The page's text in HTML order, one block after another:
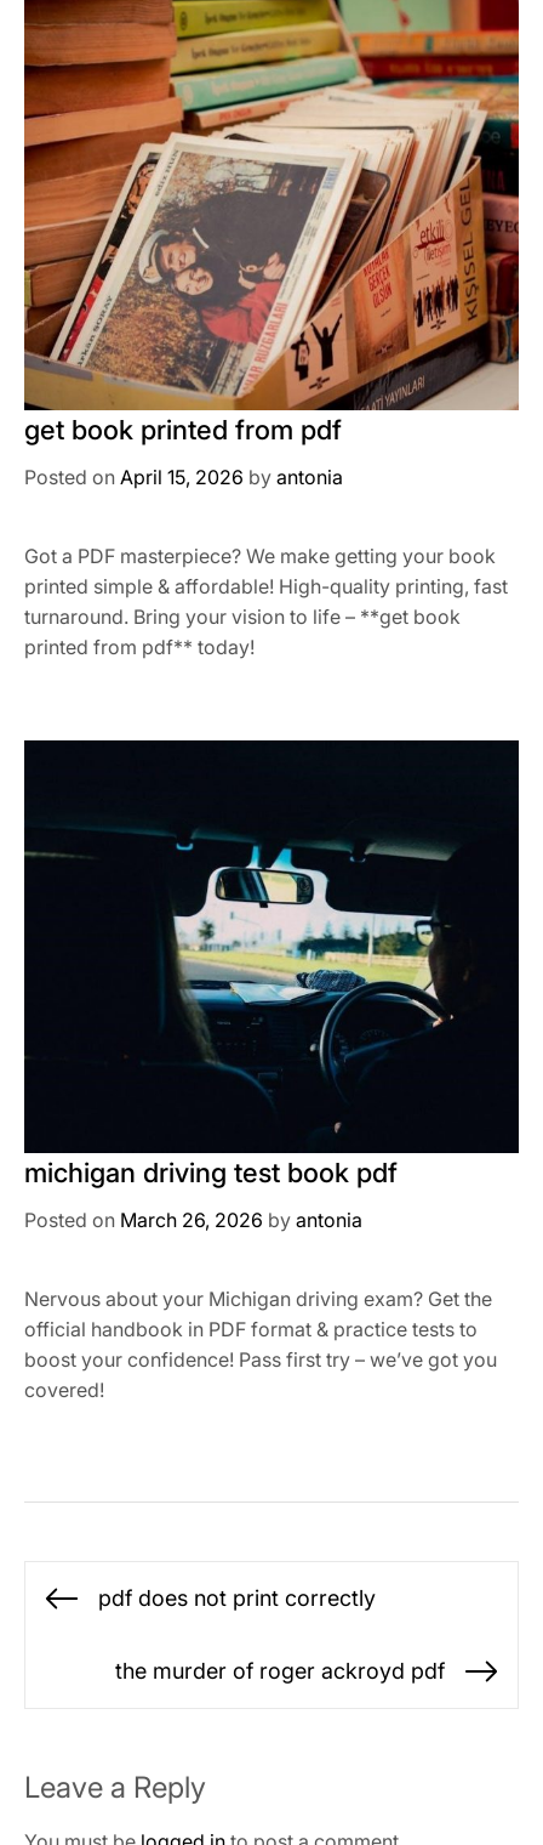
get book printed from pdf
Posted on April 15, 2026 by antonia
Got a PDF masterpiece? We make getting your book
printed simple & affordable! High-quality printing, fast
turnaround. Bring your vision to life – **get book
printed from pdf** today!
michigan driving test book pdf
Posted on March 26, 2026 by antonia
Nervous about your Michigan driving exam? Get the
official handbook in PDF format & practice tests to
boost your confidence! Pass first try – we’ve got you
covered!
Post
navigation
Previous
pdf does not print correctly
the murder of roger ackroyd pdf
Leave a Reply